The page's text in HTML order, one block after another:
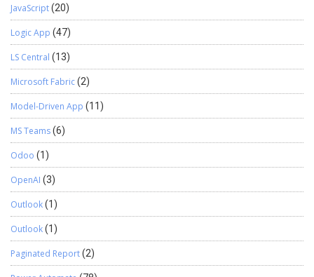
custom copilots and implementing intelligent applications
business challenges through data and AI, he focuses on
delivering efficient, scalable, and production-ready solutions.
Experience: 1.5+ years Certification: Databricks Certified
Data Engineer Specialization: Dynamics 365 Project
LinkedIn Profile
JavaScript(20)
Logic App (47)
LS Central (13)
Microsoft Fabric(2)
Model-Driven App (11)
MS Teams(6)
Odoo (1)
OpenAI (3)
Outlook(1)
Outlook(1)
Paginated Report(2)